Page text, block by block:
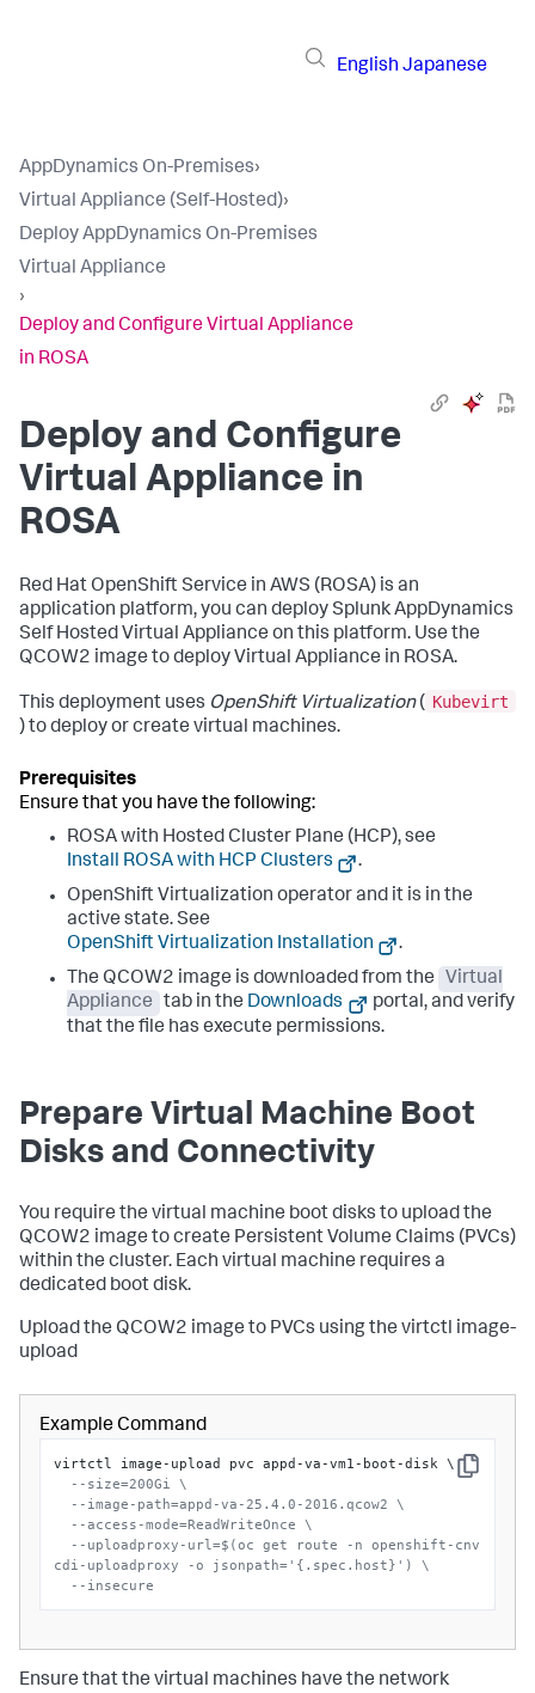
English Japanese
AppDynamics On-Premises›
Virtual Appliance (Self-Hosted)›
Deploy AppDynamics On-Premises
Virtual Appliance
›
Deploy and Configure Virtual Appliance
in ROSA
Deploy and Configure
Virtual Appliance in
ROSA
Red Hat OpenShift Service in AWS (ROSA) is an
application platform, you can deploySplunk AppDynamics
Self Hosted Virtual Appliance on this platform. Use the
QCOW2 image to deploy Virtual Appliance in ROSA.
This deployment uses OpenShift Virtualization( Kubevirt
) to deploy or create virtual machines.
Ensure that you have the following:
ROSA with Hosted Cluster Plane (HCP), see
Install ROSA with HCP Clusters
.
OpenShift Virtualization operator and it is in the
active state. See
OpenShift Virtualization Installation
.
The QCOW2 image is downloaded from the
Virtual
Appliance
tab in the Downloads
portal, and verify
that the file has execute permissions.
Prepare Virtual Machine Boot
Disks and Connectivity
You require the virtual machine boot disks to upload the
QCOW2 image to create Persistent Volume Claims (PVCs)
within the cluster. Each virtual machine requires a
dedicated boot disk.
Upload the QCOW2 image to PVCs using the virtctl image-
upload
Example Command
Copy
virtctl image-upload pvc appd-va-vm1-boot-disk \
--size=200Gi \
--image-path=appd-va-25.4.0-2016.qcow2 \
--access-mode=ReadWriteOnce \
--uploadproxy-url=$(oc get route -n openshift-cnv
cdi-uploadproxy -o jsonpath='{.spec.host}') \
--insecure
Ensure that the virtual machines have the network